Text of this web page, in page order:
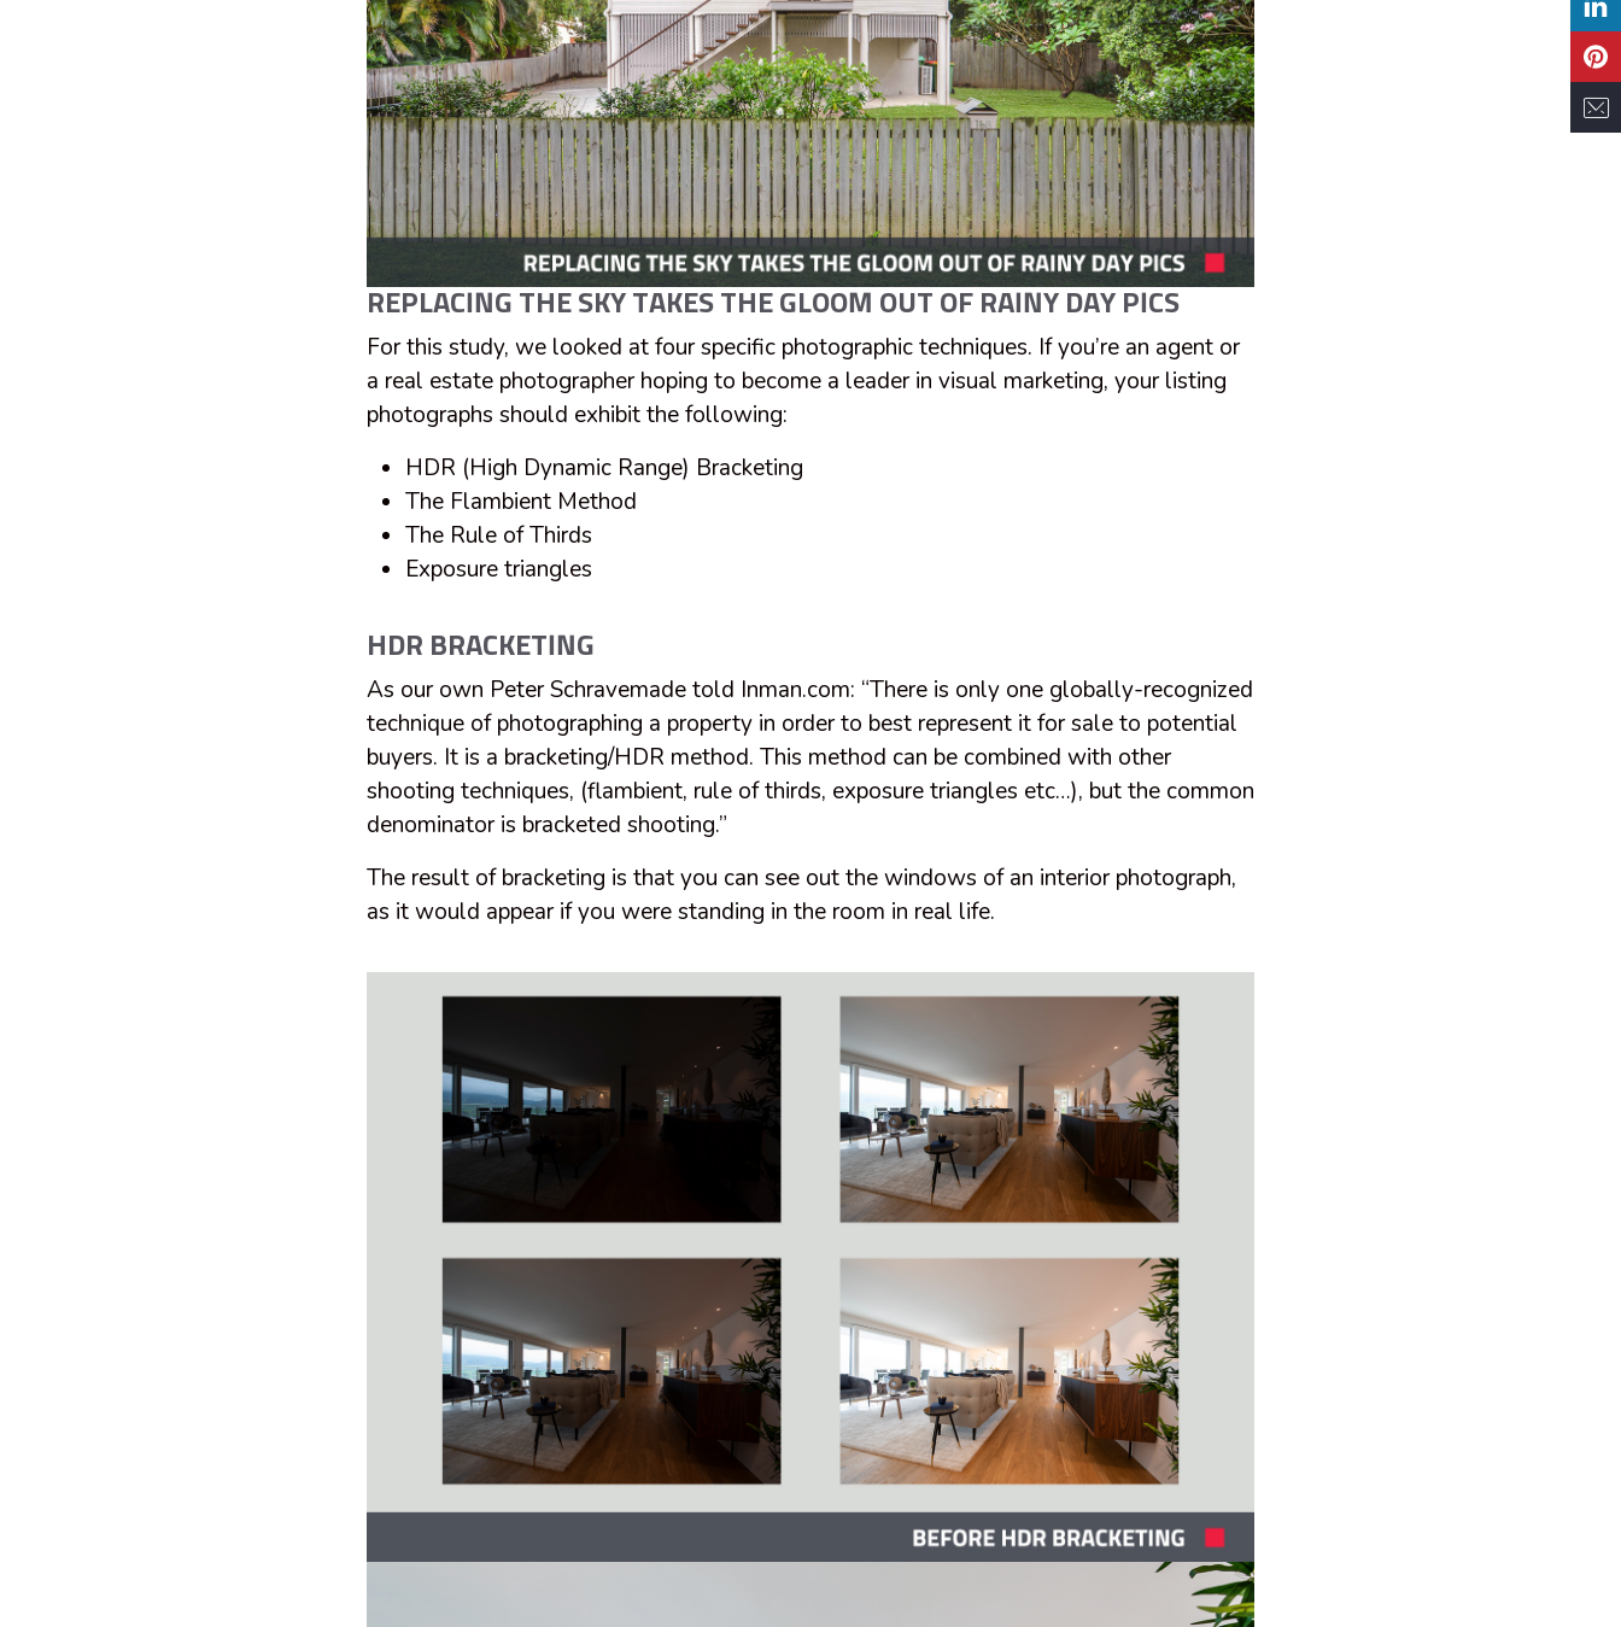
REPLACING THE SKY TAKES THE GLOOM OUT OF RAINY DAY PICS
For this study, we looked at four specific photographic techniques. If you’re an agent or
a real estate photographer hoping to become a leader in visual marketing, your listing
photographs should exhibit the following:
HDR (High Dynamic Range) Bracketing
The Flambient Method
The Rule of Thirds
Exposure triangles
HDR BRACKETING
As our own Peter Schravemade told Inman.com: “There is only one globally-recognized
technique of photographing a property in order to best represent it for sale to potential
buyers. It is a bracketing/HDR method. This method can be combined with other
shooting techniques, (flambient, rule of thirds, exposure triangles etc…), but the common
denominator is bracketed shooting.”
The result of bracketing is that you can see out the windows of an interior photograph,
as it would appear if you were standing in the room in real life.